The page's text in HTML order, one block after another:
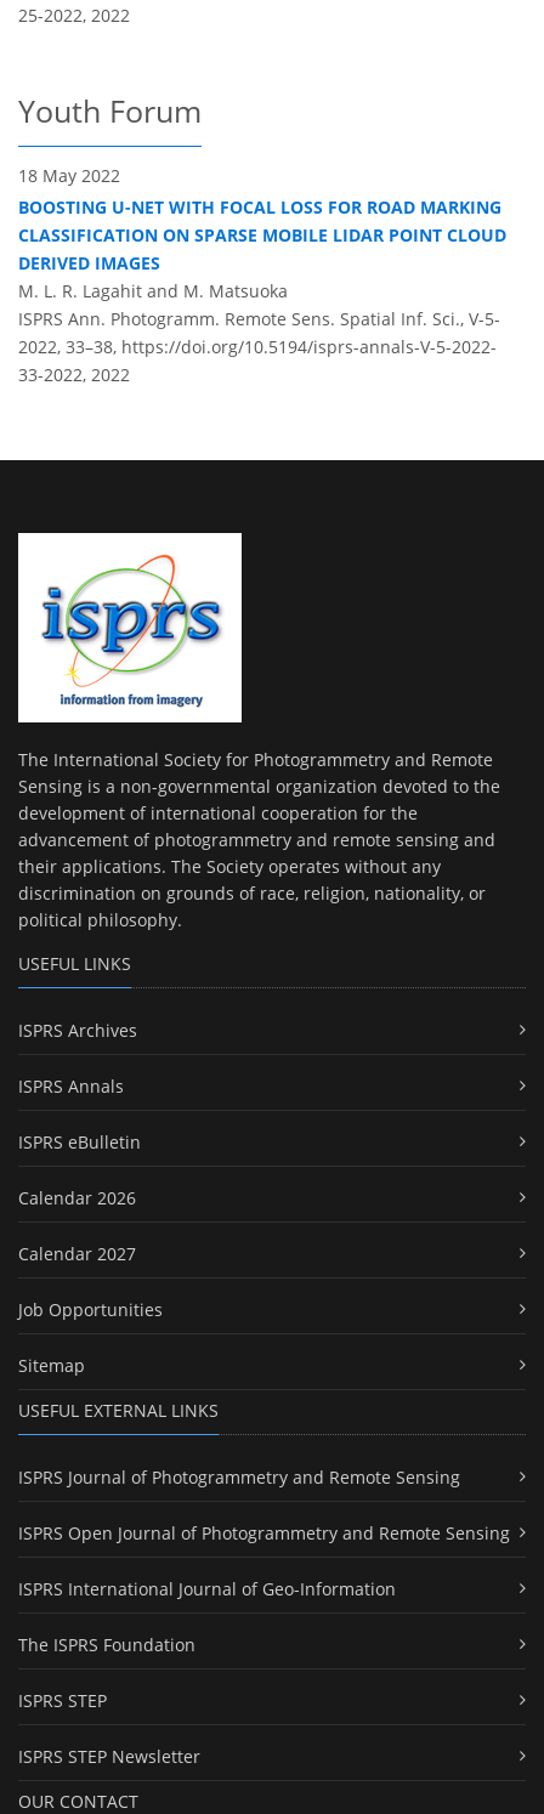
25-2022, 2022
Youth Forum
18 May 2022
BOOSTING U-NET WITH FOCAL LOSS FOR ROAD MARKING
CLASSIFICATION ON SPARSE MOBILE LIDAR POINT CLOUD
DERIVED IMAGES
M. L. R. Lagahit and M. Matsuoka
ISPRS Ann. Photogramm. Remote Sens. Spatial Inf. Sci., V-5-
2022, 33–38, https://doi.org/10.5194/isprs-annals-V-5-2022-
33-2022, 2022
The International Society for Photogrammetry and Remote
Sensing is a non-governmental organization devoted to the
development of international cooperation for the
advancement of photogrammetry and remote sensing and
their applications. The Society operates without any
discrimination on grounds of race, religion, nationality, or
political philosophy.
USEFUL LINKS
ISPRS Archives
ISPRS Annals
ISPRS eBulletin
Calendar 2026
Calendar 2027
Job Opportunities
Sitemap
USEFUL EXTERNAL LINKS
ISPRS Journal of Photogrammetry and Remote Sensing
ISPRS Open Journal of Photogrammetry and Remote Sensing
ISPRS International Journal of Geo-Information
The ISPRS Foundation
ISPRS STEP
ISPRS STEP Newsletter
OUR CONTACT